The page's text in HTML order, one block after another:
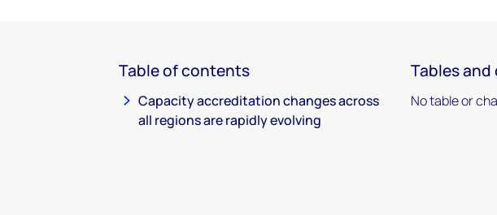
Table of contents
Capacity accreditation changes across
all regions are rapidly evolving
Tables
No table or